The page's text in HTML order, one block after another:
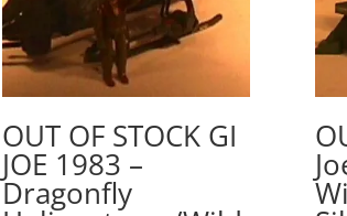
OUT OF STOCK GI
JOE 1983 –
Dragonfly